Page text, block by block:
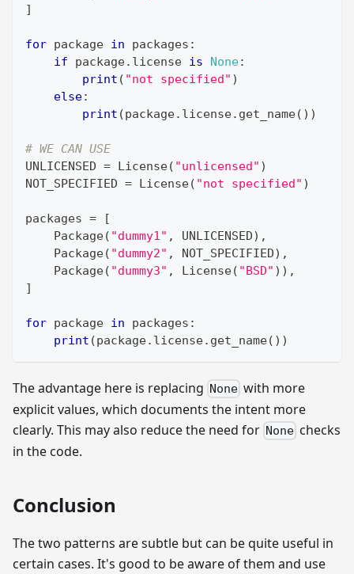
]
for package in packages :
if package. license is None:
print ( "not specified" )
else:
print (package. license. get_name( ) )
# WE CAN USE
UNLICENSED = License( "unlicensed" )
NOT_SPECIFIED = License( "not specified" )
packages =
[
    Package
( "dummy1" , UNLICENSED) ,
    Package
( "dummy2" , NOT_SPECIFIED) ,
    Package
( "dummy3" , License( "BSD" ) ) ,
]
for package in packages :
print (package. license. get_name( ) )
The advantage here is replacing None with more
explicit values, which documents the intent more
clearly. This may also reduce the need for None checks
in the code.
Conclusion
The two patterns are subtle but can be quite useful in
certain cases. It's good to be aware of them and use